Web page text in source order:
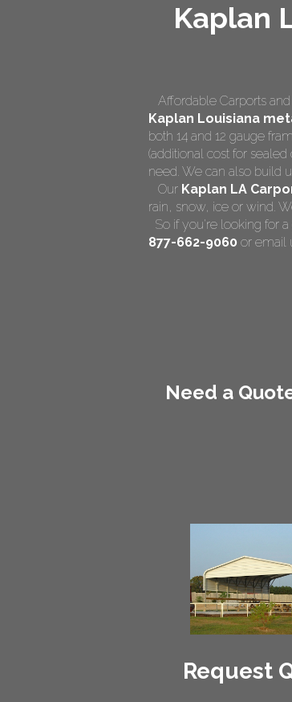
Affordable Carports
Kaplan Louisiana
both 14 and 12 gauge
(additional cost for
need. We can also build
Our Kaplan LA
rain, snow, ice or wind.
So if you're looking for a
877-662-9060 or email
Need a
Kaplan
Request